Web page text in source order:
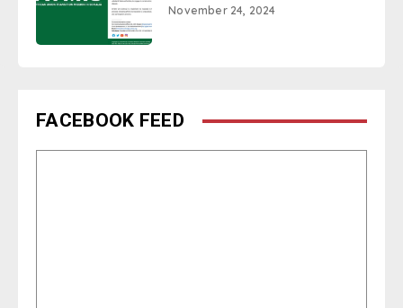
November 24, 2024
FACEBOOK FEED